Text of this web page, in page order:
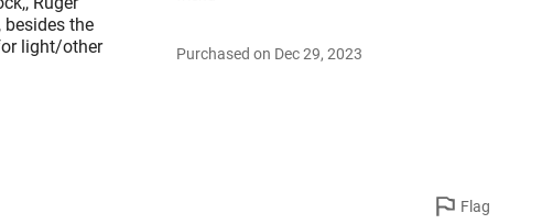
the
light/other
Purchased on Dec 29, 2023
Flag